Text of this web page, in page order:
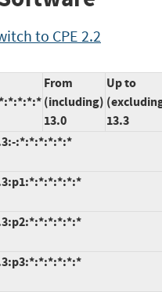
to CPE 2.2
From
(including)
13.0
Up to
13.3
:*:*:*:*:*:*